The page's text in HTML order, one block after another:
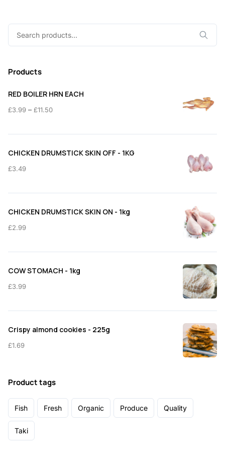
Products
RED BOILER HRN EACH
£3.99 – £11.50Price
£3.99
CHICKEN DRUMSTICK SKIN OFF - 1KG
£3.49
CHICKEN DRUMSTICK SKIN ON - 1kg
£2.99
COW STOMACH - 1kg
£3.99
Crispy almond cookies - 225g
£1.69
Product tags
Fish Fresh Organic Produce Quality
Taki